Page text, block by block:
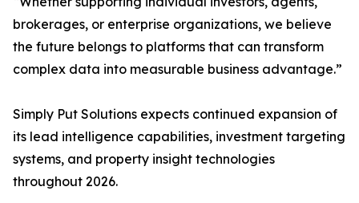
brokerages, or enterprise organizations, we believe
the future belongs to platforms that can transform
complex data into measurable business advantage.”
Simply Put Solutions expects continued expansion of
its lead intelligence capabilities, investment targeting
systems, and property insight technologies
throughout 2026.